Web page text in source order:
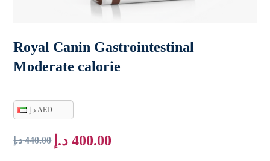
Royal Canin Gastrointestinal
Moderate calorie
د.إ AED
440.00 د.إ 400.00 د.إ